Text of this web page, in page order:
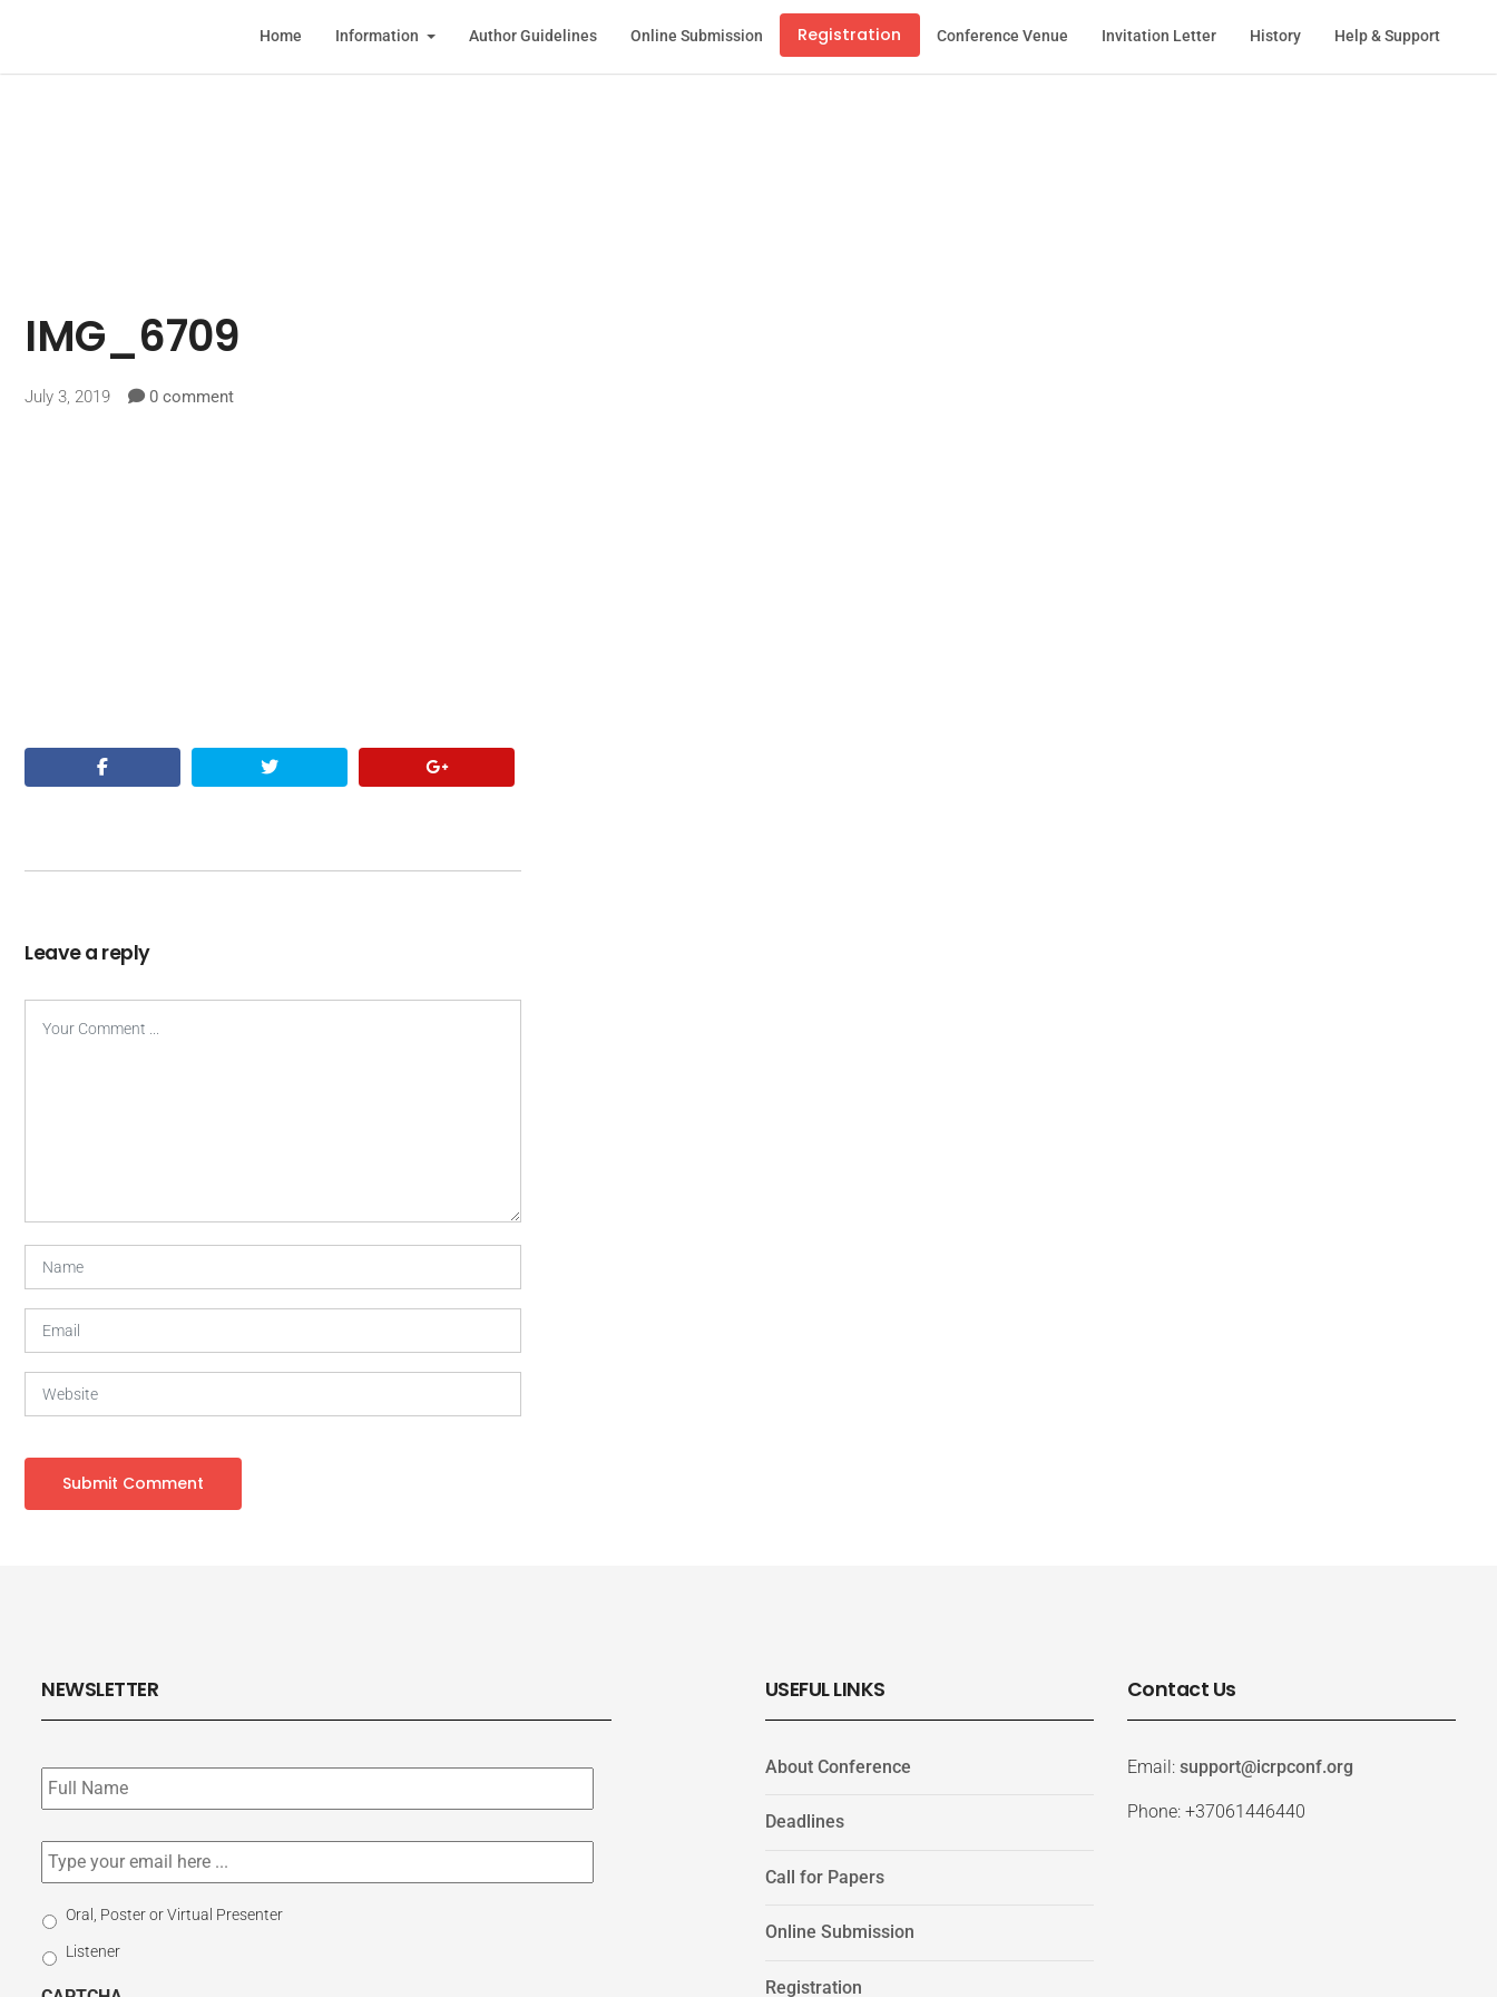
Home Information Author Guidelines Online Submission Registration Conference Venue Invitation Letter History Help & Support
IMG_6709
July 3, 2019 0 comment
Leave a reply
NEWSLETTER
Subscribe
to
our
Email *
Select
Participation
Type
Oral, Poster or Virtual Presenter
Listener
USEFUL LINKS
About Conference
Deadlines
Call for Papers
Online Submission
Registration
Contact Us
Email: support@icrpconf.org
Phone: +37061446440